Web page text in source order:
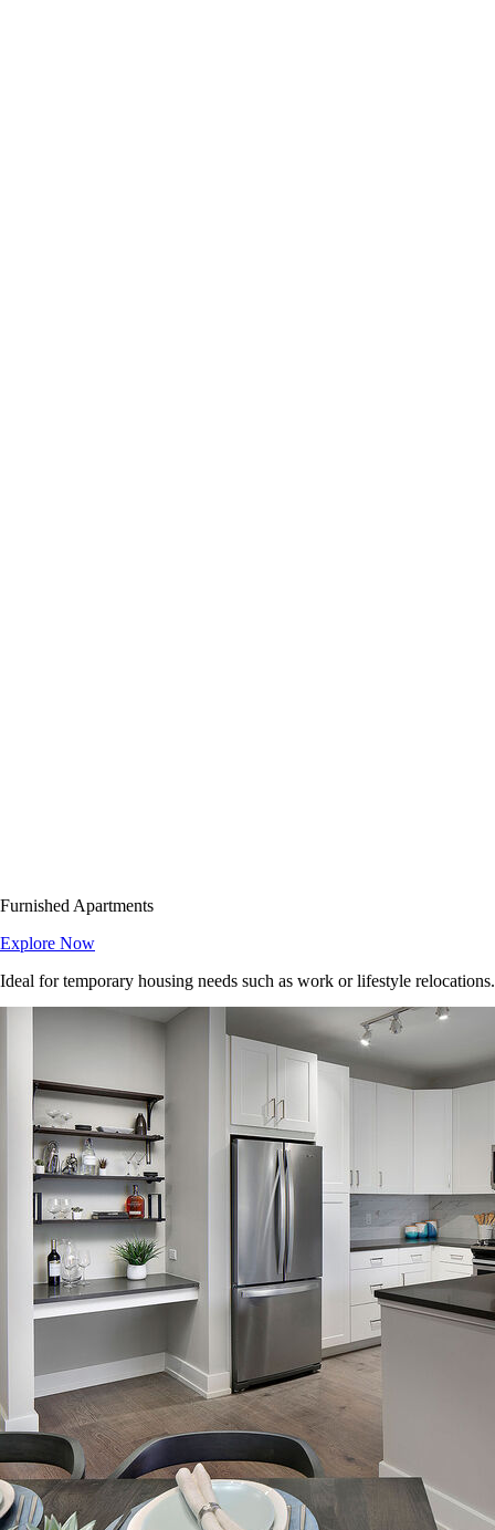
Furnished Apartments
Explore Now
Ideal for temporary housing needs such as work or lifestyle relocations.
Flexible lease terms for stays of 30 days or longer
A hybrid of home and hotel that is fully furnished – move in ready